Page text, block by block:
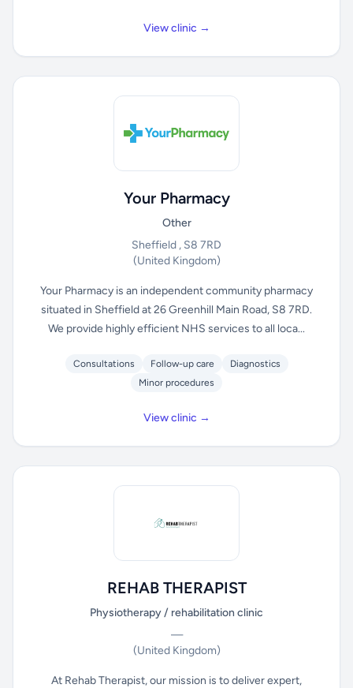
View clinic →
Your Pharmacy
Other
Sheffield , S8 7RD
(United Kingdom)
Your Pharmacy is an independent community pharmacy
situated in Sheffield at 26 Greenhill Main Road, S8 7RD.
We provide highly efficient NHS services to all loca...
Consultations Follow-up care
Diagnostics
Minor procedures
View clinic →
REHAB THERAPIST
Physiotherapy / rehabilitation clinic
—
(United Kingdom)
At Rehab Therapist, our mission is to deliver expert,